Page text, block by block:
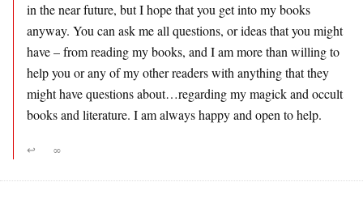
in the near future, but I hope that you get into my books
anyway. You can ask me all questions, or ideas that you might
have – from reading my books, and I am more than willing to
help you or any of my other readers with anything that they
might have questions about…regarding my magick and occult
books and literature. I am always happy and open to help.
↩ ∞